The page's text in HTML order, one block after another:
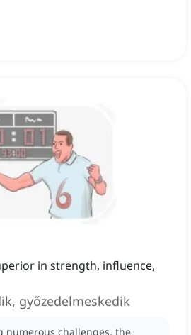
in strength, influence,
győzedelmeskedik
numerous challenges, the